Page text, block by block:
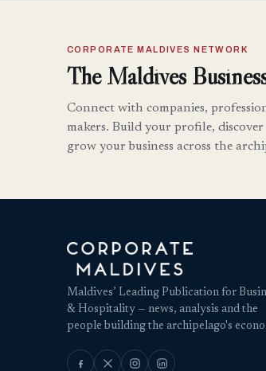
CORPORATE MALDIVES NETWORK
The Maldives
Connect with companies,
makers. Build your profile,
grow your business across the
Maldives’ Leading Publication for
& Hospitality — news, analysis and the
people building the archipelago's